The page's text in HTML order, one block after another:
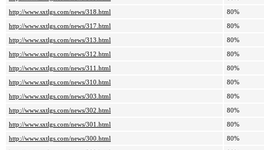
http://www.sxtlgs.com/news/318.html
80%
http://www.sxtlgs.com/news/317.html
80%
http://www.sxtlgs.com/news/313.html
80%
http://www.sxtlgs.com/news/312.html
80%
http://www.sxtlgs.com/news/311.html
80%
http://www.sxtlgs.com/news/310.html
80%
http://www.sxtlgs.com/news/303.html
80%
http://www.sxtlgs.com/news/302.html
80%
http://www.sxtlgs.com/news/301.html
80%
http://www.sxtlgs.com/news/300.html
80%